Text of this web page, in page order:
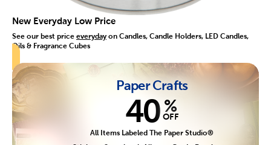
New Everyday Low Price
See our best price everyday on Candles, Candle Holders, LED Candles,
Oils & Fragrance Cubes
Paper Crafts
40 %
OFF
All Items Labeled The Paper Studio®